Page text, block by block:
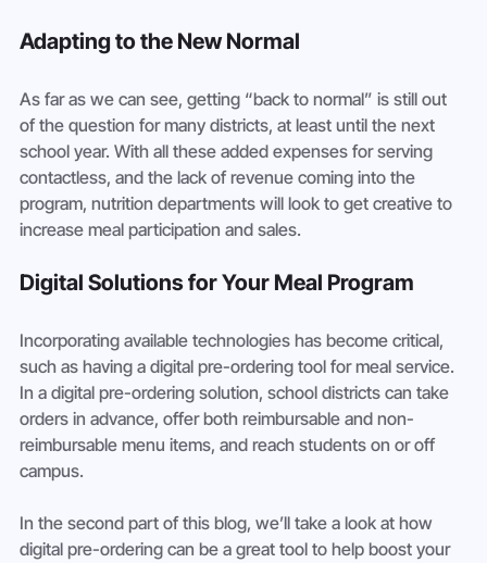
Adapting to the New Normal
As far as we can see, getting “back to normal” is still out
of the question for many districts, at least until the next
school year. With all these added expenses for serving
contactless, and the lack of revenue coming into the
program, nutrition departments will look to get creative to
increase meal participation and sales.
Digital Solutions for Your Meal Program
Incorporating available technologies has become critical,
such as having a digital pre-ordering tool for meal service.
In a digital pre-ordering solution, school districts can take
orders in advance, offer both reimbursable and non-
reimbursable menu items, and reach students on or off
campus.
In the second part of this blog, we’ll take a look at how
digital pre-ordering can be a great tool to help boost your